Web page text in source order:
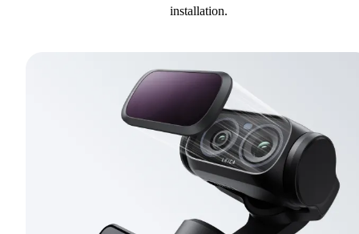
installation.